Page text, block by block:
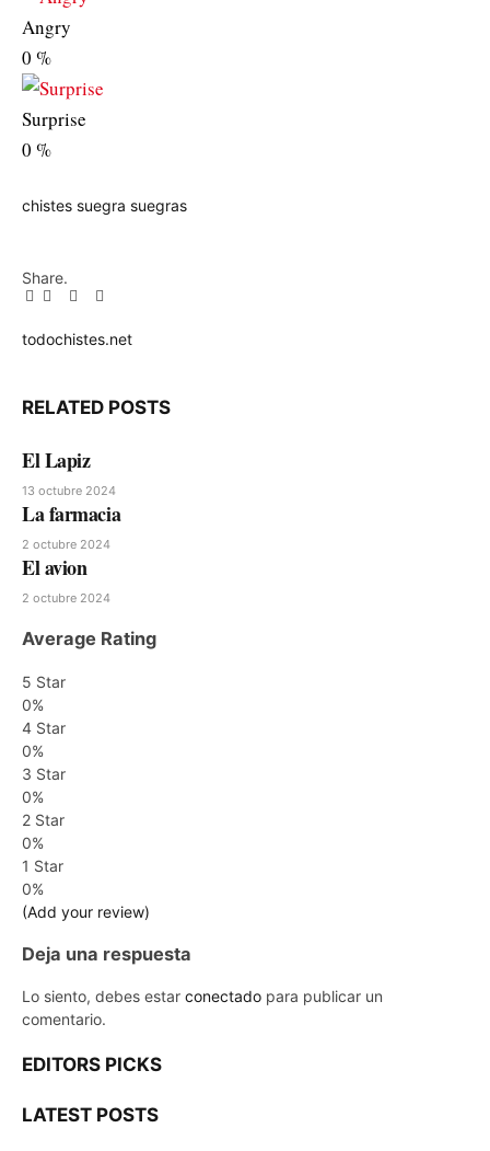
Angry
0 %
Surprise
0 %
chistes suegra suegras
Share.
Facebook
TwitterPinterest
LinkedIn
Tumblr
Email
todochistes.net
RELATED POSTS
El Lapiz
13 octubre 2024
La farmacia
2 octubre 2024
El avion
2 octubre 2024
Average Rating
5 Star
0%
4 Star
0%
3 Star
0%
2 Star
0%
1 Star
0%
(Add your review)
Deja una respuesta
Lo siento, debes estar conectado para publicar un
comentario.
EDITORS PICKS
LATEST POSTS